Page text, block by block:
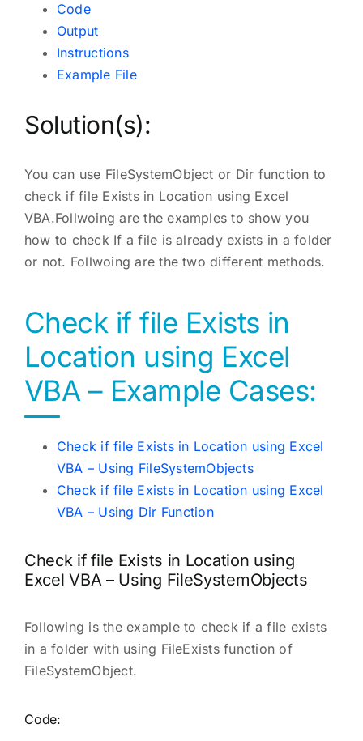
Code
Output
Instructions
Example File
Solution(s):
You can use FileSystemObject or Dir function to
check if file Exists in Location using Excel
VBA.Follwoing are the examples to show you
how to check If a file is already exists in a folder
or not. Follwoing are the two different methods.
Check if file Exists in
Location using Excel
VBA – Example Cases:
Check if file Exists in Location using Excel
VBA – Using FileSystemObjects
Check if file Exists in Location using Excel
VBA – Using Dir Function
Check if file Exists in Location using
Excel VBA – Using FileSystemObjects
Following is the example to check if a file exists
in a folder with using FileExists function of
FileSystemObject.
Code: